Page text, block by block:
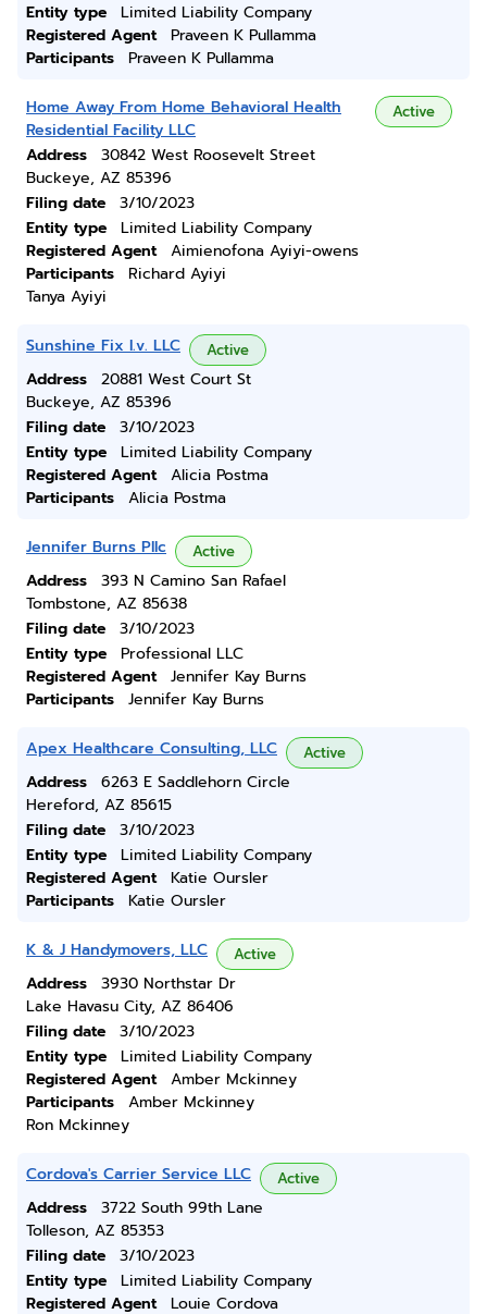
Entity type
Limited Liability Company
Registered Agent
Praveen K Pullamma
Participants
Praveen K Pullamma
Home Away From Home Behavioral Health
Residential Facility LLC
Active
Address
30842 West Roosevelt Street
Buckeye, AZ 85396
Filing date
3/10/2023
Entity type
Limited Liability Company
Registered Agent
Aimienofona Ayiyi-owens
Participants
Richard Ayiyi
Tanya Ayiyi
Sunshine Fix I.v. LLC Active
Address
20881 West Court St
Buckeye, AZ 85396
Filing date
3/10/2023
Entity type
Limited Liability Company
Registered Agent
Alicia Postma
Participants
Alicia Postma
Jennifer Burns Pllc Active
Address
393 N Camino San Rafael
Tombstone, AZ 85638
Filing date
3/10/2023
Entity type
Professional LLC
Registered Agent
Jennifer Kay Burns
Participants
Jennifer Kay Burns
Apex Healthcare Consulting, LLC Active
Address
6263 E Saddlehorn Circle
Hereford, AZ 85615
Filing date
3/10/2023
Entity type
Limited Liability Company
Registered Agent
Katie Oursler
Participants
Katie Oursler
K & J Handymovers, LLC Active
Address
3930 Northstar Dr
Lake Havasu City, AZ 86406
Filing date
3/10/2023
Entity type
Limited Liability Company
Registered Agent
Amber Mckinney
Participants
Amber Mckinney
Ron Mckinney
Cordova's Carrier Service LLC Active
Address
3722 South 99th Lane
Tolleson, AZ 85353
Filing date
3/10/2023
Entity type
Limited Liability Company
Registered Agent
Louie Cordova